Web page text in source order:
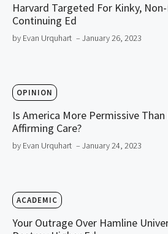
Harvard Targeted For Kinky,
Continuing Ed
by Evan Urquhart – January 26, 2023
OPINION
Is America More Permissive Than
Affirming Care?
by Evan Urquhart – January 24, 2023
ACADEMIC
Your Outrage Over Hamline